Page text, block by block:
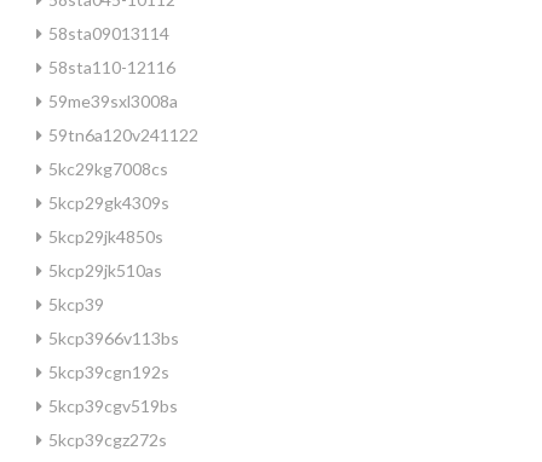
58sta09013114
58sta110-12116
59me39sxl3008a
59tn6a120v241122
5kc29kg7008cs
5kcp29gk4309s
5kcp29jk4850s
5kcp29jk510as
5kcp39
5kcp3966v113bs
5kcp39cgn192s
5kcp39cgv519bs
5kcp39cgz272s